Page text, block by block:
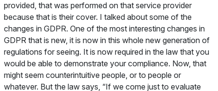
provided, that was performed on that service provider
because that is their cover. I talked about some of the
changes in GDPR. One of the most interesting changes in
GDPR that is new, it is now in this whole new generation of
regulations for seeing. It is now required in the law that you
would be able to demonstrate your compliance. Now, that
might seem counterintuitive people, or to people or
whatever. But the law says, “If we come just to evaluate